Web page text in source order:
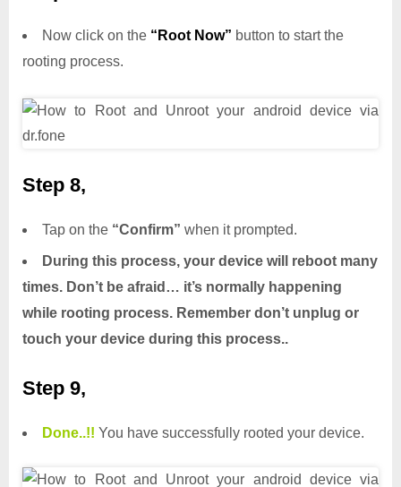
Now click on the “Root Now” button to start the
rooting process.
Step 8,
Tap on the “Confirm” when it prompted.
During this process, your device will reboot many
times. Don’t be afraid… it’s normally happening
while rooting process. Remember don’t unplug or
touch your device during this process..
Step 9,
Done..!! You have successfully rooted your device.